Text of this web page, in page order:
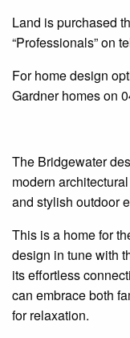
Land is purchased
“Professionals” on
For home design
Gardner homes on
The Bridgewater
modern
and stylish outdoor
This is a home for
design in tune with
its effortless
can embrace both
for relaxation.